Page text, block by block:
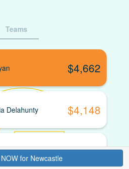
Teams
$4,662
Delahunty $4,148
$3,880
Register
for Newcastle